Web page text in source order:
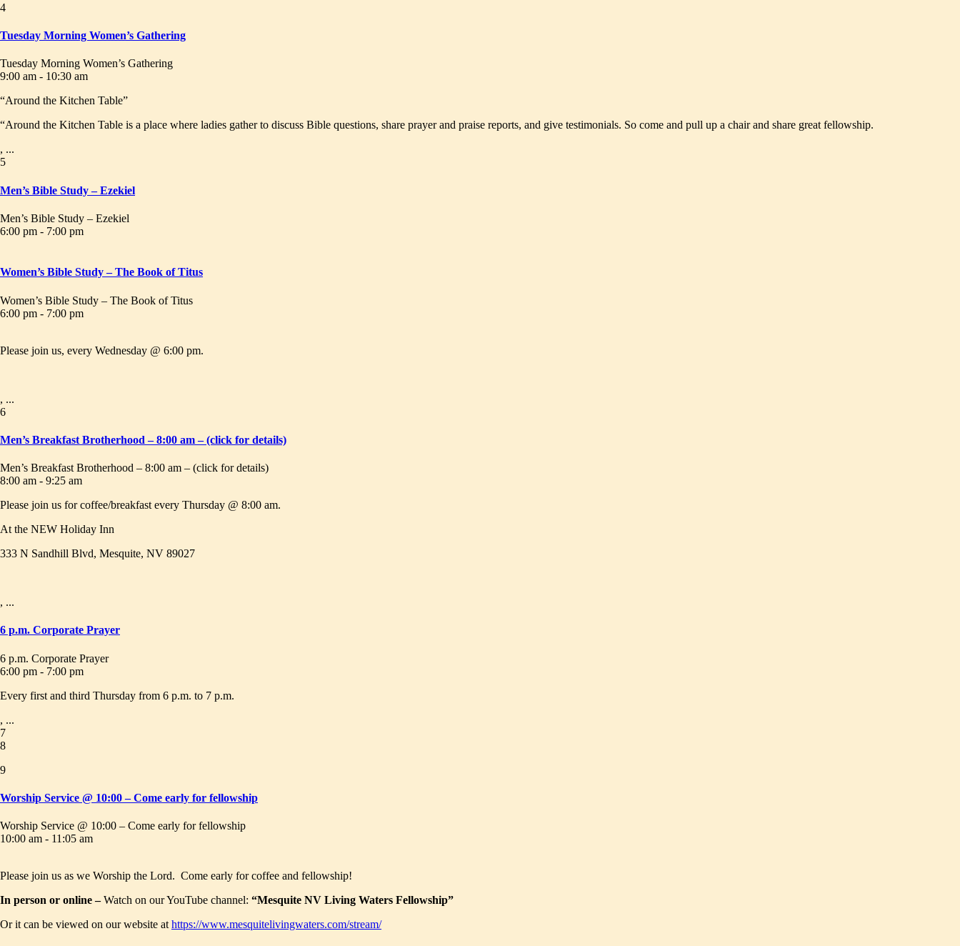
4
Tuesday Morning Women’s Gathering
Tuesday Morning Women’s Gathering
9:00 am - 10:30 am
“Around the Kitchen Table”
“Around the Kitchen Table is a place where ladies gather to discuss Bible questions, share prayer and praise reports, and give testimonials. So come and pull up a chair and share great fellowship.
, ...
5
Men’s Bible Study – Ezekiel
Men’s Bible Study – Ezekiel
6:00 pm - 7:00 pm
Women’s Bible Study – The Book of Titus
Women’s Bible Study – The Book of Titus
6:00 pm - 7:00 pm
Please join us, every Wednesday @ 6:00 pm.
, ...
6
Men’s Breakfast Brotherhood – 8:00 am – (click for details)
Men’s Breakfast Brotherhood – 8:00 am – (click for details)
8:00 am - 9:25 am
Please join us for coffee/breakfast every Thursday @ 8:00 am.
At the NEW Holiday Inn
333 N Sandhill Blvd, Mesquite, NV 89027
, ...
6 p.m. Corporate Prayer
6 p.m. Corporate Prayer
6:00 pm - 7:00 pm
Every first and third Thursday from 6 p.m. to 7 p.m.
, ...
7
8
9
Worship Service @ 10:00 – Come early for fellowship
Worship Service @ 10:00 – Come early for fellowship
10:00 am - 11:05 am
Please join us as we Worship the Lord. Come early for coffee and fellowship!
In person or online –Watch on our YouTube channel: “Mesquite NV Living Waters Fellowship”
Or it can be viewed on our website at https://www.mesquitelivingwaters.com/stream/